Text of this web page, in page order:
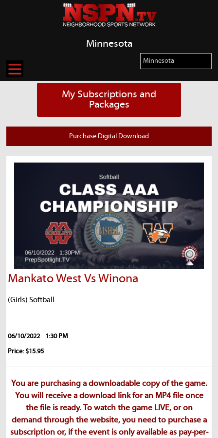
Minnesota
My Subscriptions and
Packages
Purchase Digital Download
Mankato West Vs Winona
(Girls) Softball
06/10/2022
1:30 PM
Price: $15.95
You are purchasing a downloadable copy of the game.
You will receive a download link for an MP4 file once
the file is ready. To watch the game LIVE, or on
demand through the website, you need to purchase a
subscription or, if the event is only available as pay-per-